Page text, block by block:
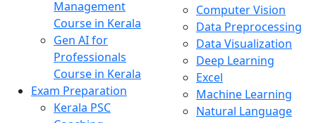
Management
Course in Kerala
Gen AI for
Professionals
Course in Kerala
Exam Preparation
Kerala PSC
Computer Vision
Data Preprocessing
Data Visualization
Deep Learning
Excel
Machine Learning
Natural Language